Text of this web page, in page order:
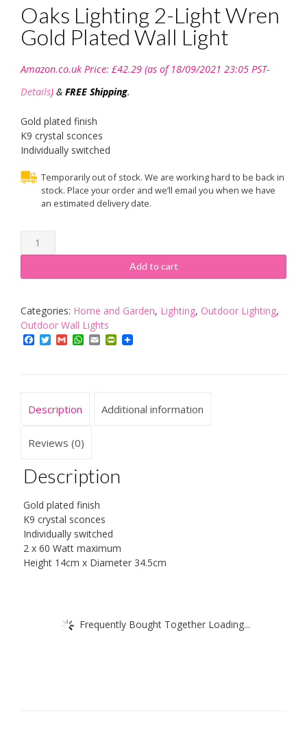
Oaks Lighting 2-Light Wren
Gold Plated Wall Light
Amazon.co.uk Price: £42.29 (as of 18/09/2021 23:05 PST-
Details) & FREE Shipping.
Gold plated finish
K9 crystal sconces
Individually switched
Temporarily out of stock. We are working hard to be back in
stock. Place your order and we’ll email you when we have
an estimated delivery date.
Oaks
Lighting
Light
Gold
Plated
Wall
Add to cart
Categories: Home and Garden, Lighting, Outdoor Lighting,
Outdoor Wall Lights
Facebook
TwitterGmailWhatsApp
EmailPrintFriendly
Description Additional information
Reviews (0)
Description
Gold plated finish
K9 crystal sconces
Individually switched
2 x 60 Watt maximum
Height 14cm x Diameter 34.5cm
Frequently Bought Together Loading...